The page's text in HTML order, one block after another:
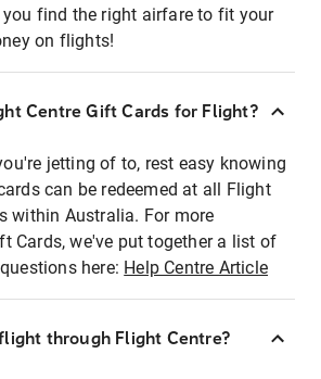
find the right airfare to fit your
on flights!
Centre Gift Cards for Flight?
jetting of to, rest easy knowing
can be redeemed at all Flight
within Australia. For more
Cards, we've put together a list of
here: Help Centre Article
through Flight Centre?